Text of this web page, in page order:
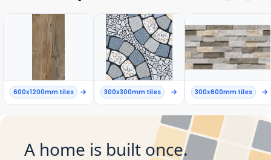
600x1200mm tiles 300x300mm tiles 300x600mm tiles
A home is built once.